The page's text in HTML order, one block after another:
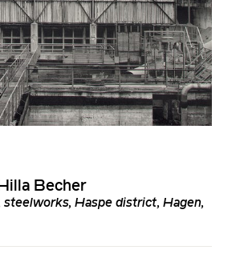
Becher
steelworks, Haspe district, Hagen,